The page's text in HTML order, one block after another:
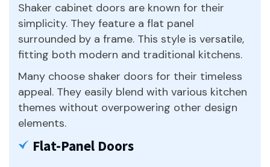
Shaker cabinet doors are known for their
simplicity. They feature a flat panel
surrounded by a frame. This style is versatile,
fitting both modern and traditional kitchens.
Many choose shaker doors for their timeless
appeal. They easily blend with various kitchen
themes without overpowering other design
elements.
Flat-Panel Doors